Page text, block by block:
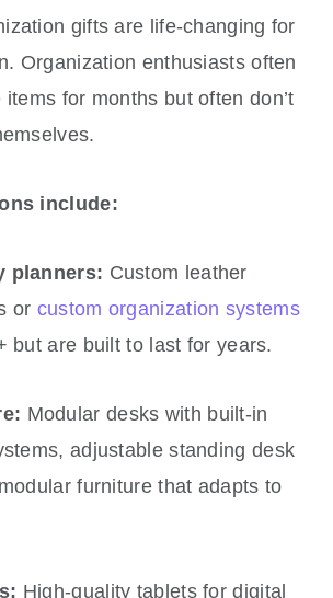
gifts are life-changing for
Organization enthusiasts often
for months but often don’t
include:
planners: Custom leather
or custom organization systems
but are built to last for years.
Modular desks with built-in
adjustable standing desk
furniture that adapts to
High-quality tablets for digital